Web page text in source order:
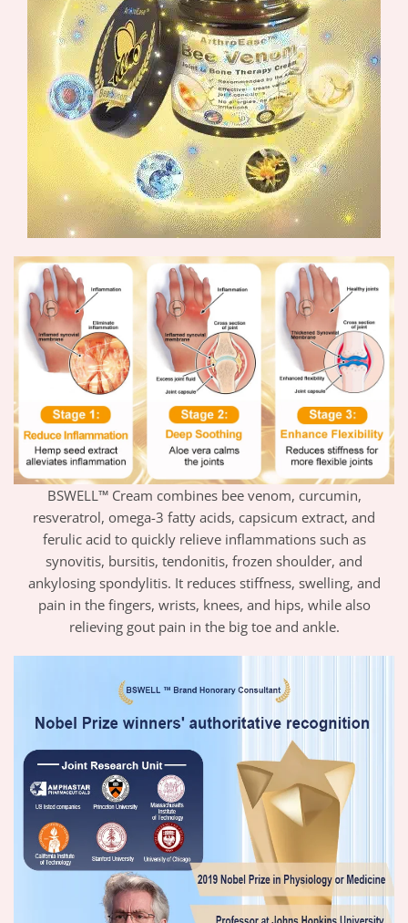
BSWELL™ Cream combines bee venom, curcumin,
resveratrol, omega-3 fatty acids, capsicum extract, and
ferulic acid to quickly relieve inflammations such as
synovitis, bursitis, tendonitis, frozen shoulder, and
ankylosing spondylitis. It reduces stiffness, swelling, and
pain in the fingers, wrists, knees, and hips, while also
relieving gout pain in the big toe and ankle.